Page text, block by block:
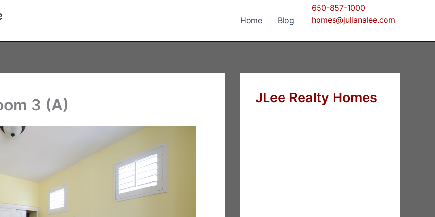
Home Blog
650-857-1000
homes@julianalee.com
3 (A) JLee Realty Homes